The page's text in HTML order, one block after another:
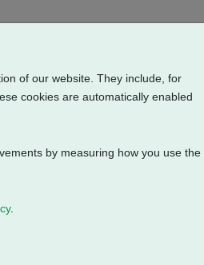
of our website. They include, for
cookies are automatically enabled
by measuring how you use the
.